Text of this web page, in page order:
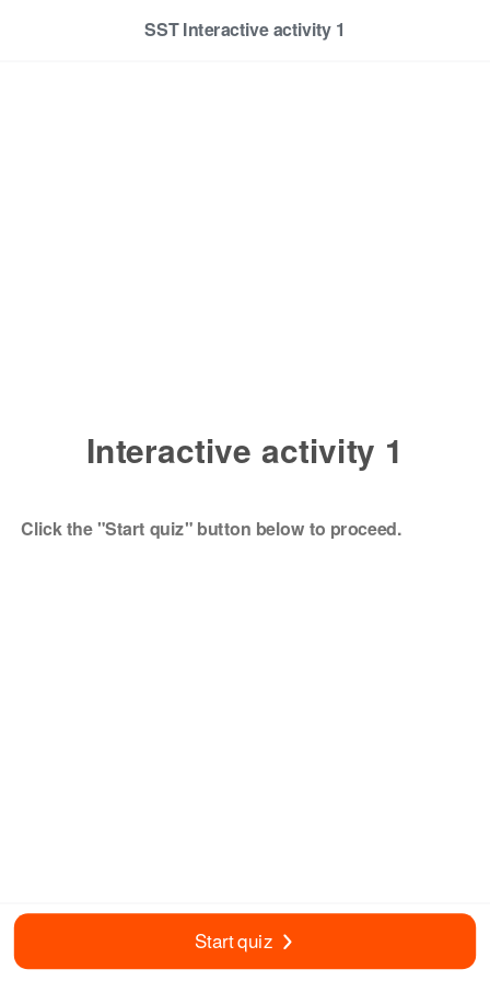
Interactive activity 1
Click the "Start quiz" button below to proceed.
SST Interactive activity 1
Start quiz